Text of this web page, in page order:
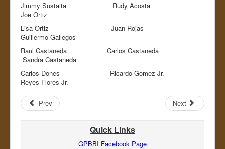
Jimmy Sustaita Rudy Acosta
Joe Ortiz
Lisa Ortiz Juan Rojas
Guillermo Gallegos
Raul Castaneda Carlos Castaneda
Sandra Castaneda
Carlos Dones Ricardo Gomez Jr.
Reyes Flores Jr.
Prev Next
Quick Links
GPBBI Facebook Page